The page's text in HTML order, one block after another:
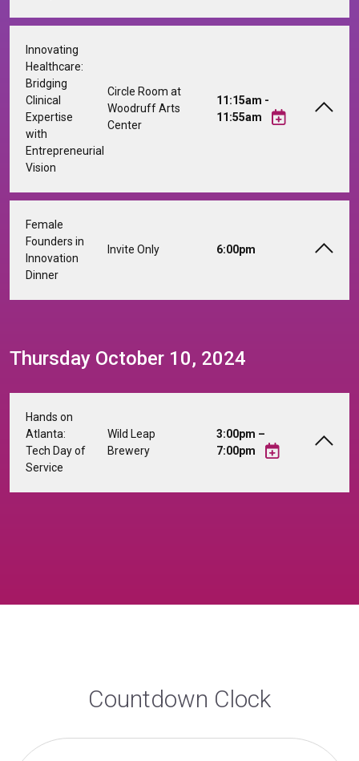
Innovating
Healthcare:
Bridging
Clinical
Expertise
with
Entrepreneurial
Vision
Circle Room at
Woodruff Arts
Center
11:15am -
11:55am
Female
Founders in
Innovation
Dinner
Invite Only 6:00pm
Thursday October 10, 2024
Hands on
Atlanta:
Tech Day of
Service
Wild Leap
Brewery
3:00pm –
7:00pm
Countdown Clock